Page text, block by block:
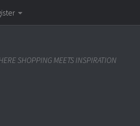
SHOPPING MEETS INSPIRATION